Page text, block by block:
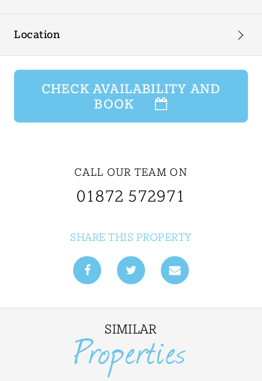
Location
CHECK AVAILABILITY AND
BOOK
CALL OUR TEAM ON
01872 572971
SHARE THIS PROPERTY
SIMILAR
Properties